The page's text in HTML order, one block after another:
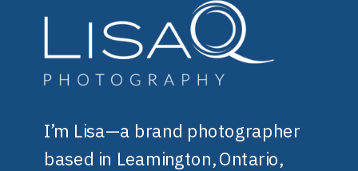
I’m Lisa—a brand photographer
based in Leamington, Ontario,